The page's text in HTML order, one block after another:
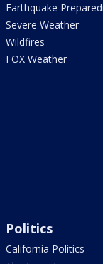
Earthquake
Severe Weather
Wildfires
FOX Weather
Politics
California Politics